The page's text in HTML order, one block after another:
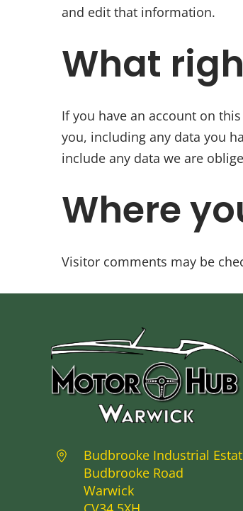
and edit that information.
What
If you have an account on
you, including any data you
include any data we are
Where
Visitor comments may be
Budbrooke Industrial
Budbrooke Road
Warwick